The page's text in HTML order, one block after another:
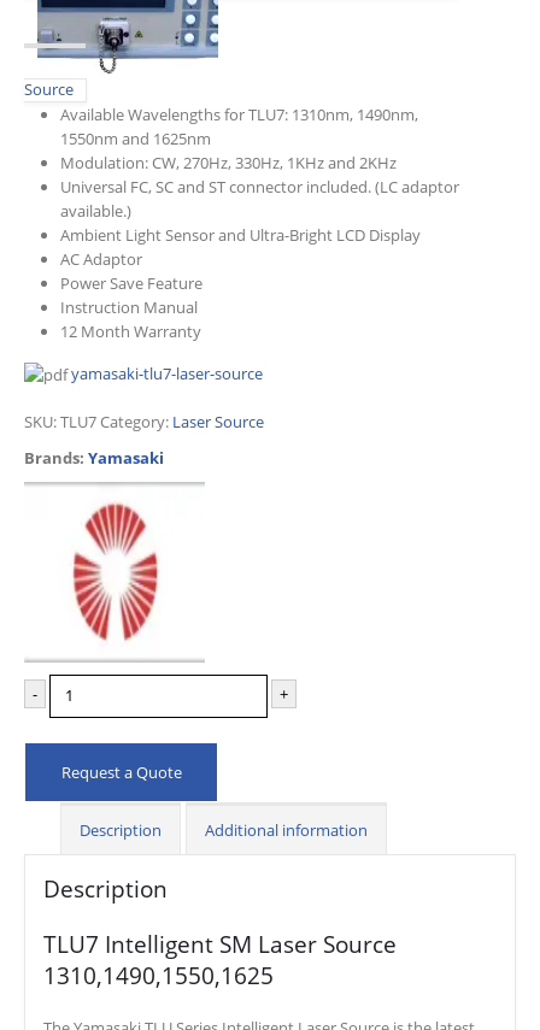
Source
Available Wavelengths for TLU7: 1310nm, 1490nm,
1550nm and 1625nm
Modulation: CW, 270Hz, 330Hz, 1KHz and 2KHz
Universal FC, SC and ST connector included. (LC adaptor
available.)
Ambient Light Sensor and Ultra-Bright LCD Display
AC Adaptor
Power Save Feature
Instruction Manual
12 Month Warranty
yamasaki-tlu7-laser-source
SKU:TLU7Category: Laser Source
Brands: Yamasaki
- +
Request a Quote
Description Additional information
Description
TLU7 Intelligent SM Laser Source
1310,1490,1550,1625